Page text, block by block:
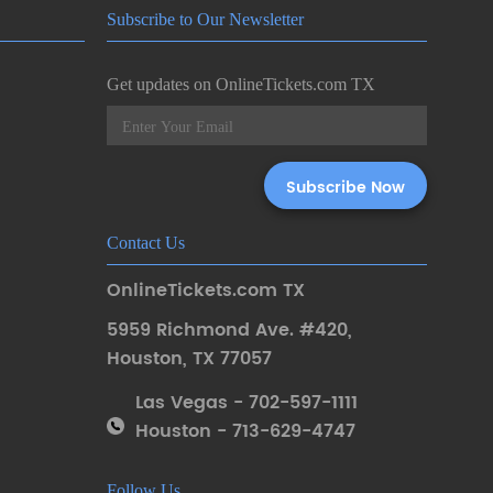
Subscribe to Our Newsletter
Get updates on OnlineTickets.com TX
Contact Us
OnlineTickets.com TX
5959 Richmond Ave. #420,
Houston, TX 77057
Las Vegas - 702-597-1111
Houston - 713-629-4747